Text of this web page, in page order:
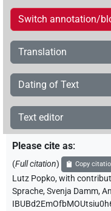
Switch annotation/
Translation
Dating of Text
Text editor
Please cite as:
(Full citation) Copy
Lutz Popko,with
Sprache,Svenja Damm,